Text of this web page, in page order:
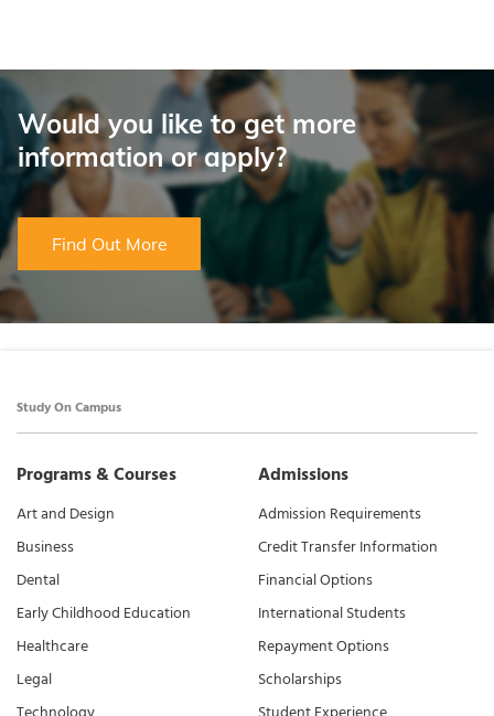
Would you like to get more
information or apply?
Find Out More
Study On Campus
Programs & Courses
Art and Design
Business
Dental
Early Childhood Education
Healthcare
Legal
Admissions
Admission Requirements
Credit Transfer Information
Financial Options
International Students
Repayment Options
Scholarships